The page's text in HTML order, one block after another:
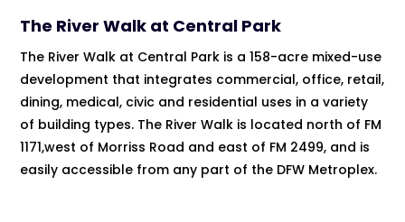
The River Walk at Central Park
The River Walk at Central Park is a 158-acre mixed-use
development that integrates commercial, office, retail,
dining, medical, civic and residential uses in a variety
of building types. The River Walk is located north of FM
1171,west of Morriss Road and east of FM 2499, and is
easily accessible from any part of the DFW Metroplex.